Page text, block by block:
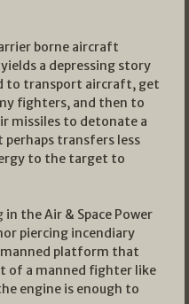
borne aircraft
a depressing story
to transport aircraft, get
fighters, and then to
missiles to detonate a
transfers less
to the target to
in the Air & Space Power
piercing incendiary
platform that
of a manned fighter like
engine is enough to